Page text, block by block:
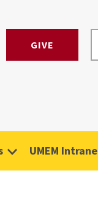
GIVE
UMEM